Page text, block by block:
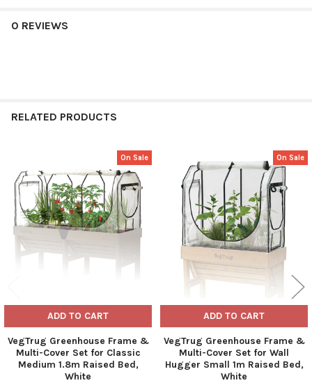
0 REVIEWS
RELATED PRODUCTS
Related
Products
On Sale
ADD TO CART
VegTrug Greenhouse Frame &
Multi-Cover Set for Classic
Medium 1.8m Raised Bed,
White
On Sale
ADD TO CART
VegTrug Greenhouse Frame &
Multi-Cover Set for Wall
Hugger Small 1m Raised Bed,
White